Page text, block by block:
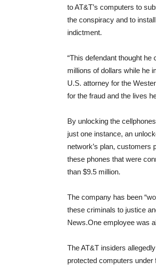
to AT&T’s computers to
the conspiracy and to
indictment.
“This defendant thought
millions of dollars while he
U.S. attorney for the
for the fraud and the lives
By unlocking the
just one instance, an
network’s plan, customers
these phones that were
than $9.5 million.
The company has been
these criminals to justice
News.One employee was
The AT&T insiders
protected computers under